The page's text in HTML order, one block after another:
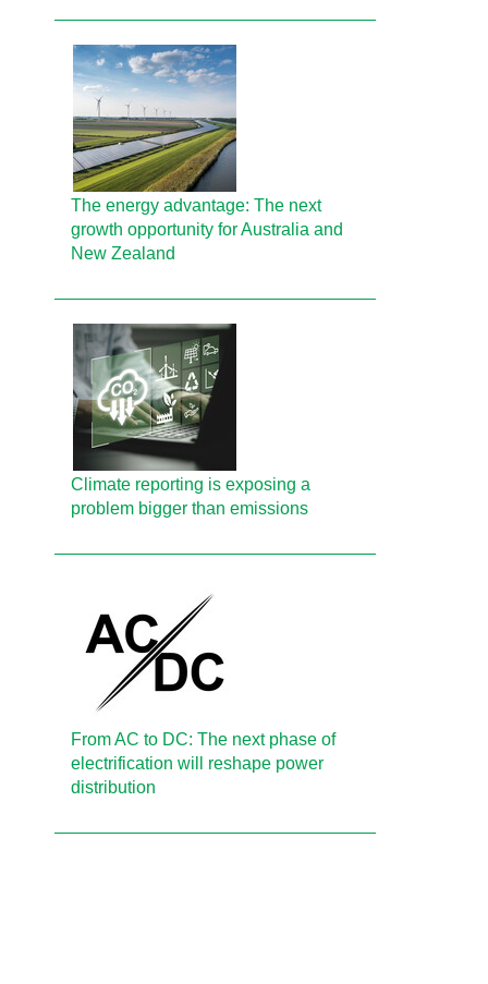
The energy advantage: The next
growth opportunity for Australia and
New Zealand
Climate reporting is exposing a
problem bigger than emissions
From AC to DC: The next phase of
electrification will reshape power
distribution